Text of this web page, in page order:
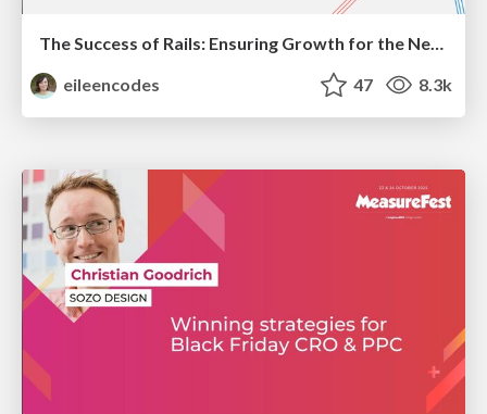
The Success of Rails: Ensuring Growth for the Next 100 Years
eileencodes
47 8.3k